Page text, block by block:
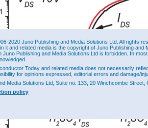
2020 Juno Publishing and Media Solutions Ltd. All rights
it and related media is the copyright of Juno Publishing
Juno Publishing and Media Solutions Ltd is forbidden. In
Today and related media does not necessarily
for opinions expressed, editorial errors and damage/
Media Solutions Ltd, Suite no. 133, 20 Winchcombe Street,
policy